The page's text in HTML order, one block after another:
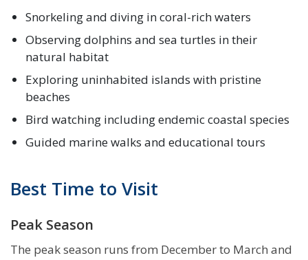
Snorkeling and diving in coral-rich waters
Observing dolphins and sea turtles in their
natural habitat
Exploring uninhabited islands with pristine
beaches
Bird watching including endemic coastal species
Guided marine walks and educational tours
Best Time to Visit
Peak Season
The peak season runs from December to March and